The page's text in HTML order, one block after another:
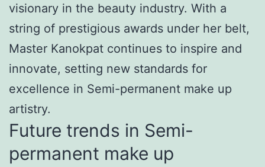
visionary in the beauty industry. With a
string of prestigious awards under her belt,
Master Kanokpat continues to inspire and
innovate, setting new standards for
excellence in Semi-permanent make up
artistry.
Future trends in Semi-
permanent make up